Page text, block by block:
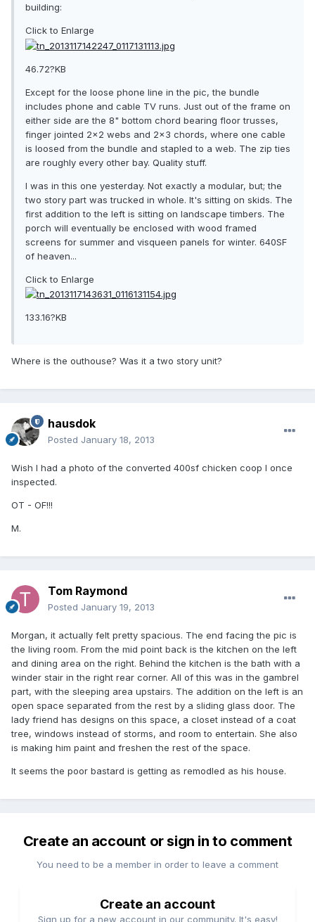
building:
Click to Enlarge
46.72?KB
Except for the loose phone line in the pic, the bundle
includes phone and cable TV runs. Just out of the frame on
either side are the 8" bottom chord bearing floor trusses,
finger jointed 2x2 webs and 2x3 chords, where one cable
is loosed from the bundle and stapled to a web. The zip ties
are roughly every other bay. Quality stuff.
I was in this one yesterday. Not exactly a modular, but; the
two story part was trucked in whole. It's sitting on skids. The
first addition to the left is sitting on landscape timbers. The
porch will eventually be enclosed with wood framed
screens for summer and visqueen panels for winter. 640SF
of heaven...
Click to Enlarge
133.16?KB
Where is the outhouse? Was it a two story unit?
hausdok
Posted January 18, 2013
Wish I had a photo of the converted 400sf chicken coop I once
inspected.
OT - OF!!!
M.
Tom Raymond
Posted January 19, 2013
Morgan, it actually felt pretty spacious. The end facing the pic is
the living room. From the mid point back is the kitchen on the left
and dining area on the right. Behind the kitchen is the bath with a
winder stair in the right rear corner. All of this was in the gambrel
part, with the sleeping area upstairs. The addition on the left is an
open space separated from the rest by a sliding glass door. The
lady friend has designs on this space, a closet instead of a coat
tree, windows instead of storms, and room to entertain. She also
is making him paint and freshen the rest of the space.
It seems the poor bastard is getting as remodled as his house.
Create an account or sign in to comment
You need to be a member in order to leave a comment
Create an account
Sign up for a new account in our community. It's easy!